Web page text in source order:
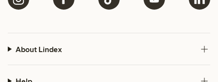
About Lindex